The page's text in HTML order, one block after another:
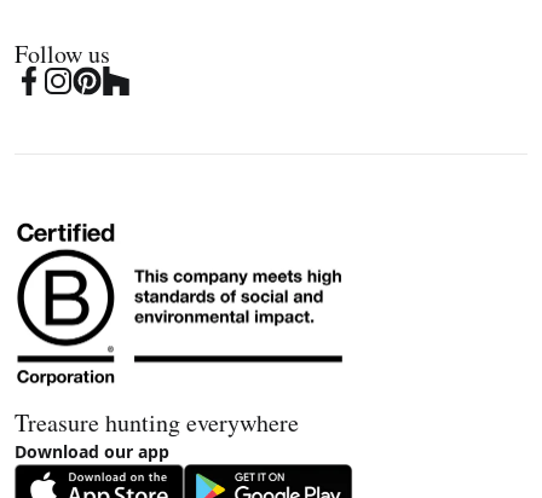
Follow us
Treasure hunting everywhere
Download our app